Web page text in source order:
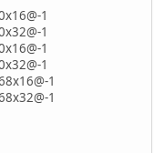
1
1
1
1
1
1